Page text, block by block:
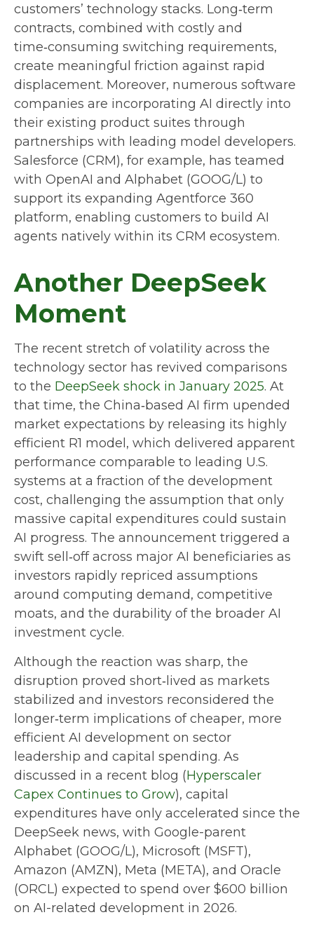
customers’ technology stacks. Long‑term
contracts, combined with costly and
time‑consuming switching requirements,
create meaningful friction against rapid
displacement. Moreover, numerous software
companies are incorporating AI directly into
their existing product suites through
partnerships with leading model developers.
Salesforce (CRM), for example, has teamed
with OpenAI and Alphabet (GOOG/L) to
support its expanding Agentforce 360
platform, enabling customers to build AI
agents natively within its CRM ecosystem.
Another DeepSeek
Moment
The recent stretch of volatility across the
technology sector has revived comparisons
to the DeepSeek shock in January 2025. At
that time, the China‑based AI firm upended
market expectations by releasing its highly
efficient R1 model, which delivered apparent
performance comparable to leading U.S.
systems at a fraction of the development
cost, challenging the assumption that only
massive capital expenditures could sustain
AI progress. The announcement triggered a
swift sell‑off across major AI beneficiaries as
investors rapidly repriced assumptions
around computing demand, competitive
moats, and the durability of the broader AI
investment cycle.
Although the reaction was sharp, the
disruption proved short‑lived as markets
stabilized and investors reconsidered the
longer‑term implications of cheaper, more
efficient AI development on sector
leadership and capital spending. As
discussed in a recent blog (Hyperscaler
Capex Continues to Grow), capital
expenditures have only accelerated since the
DeepSeek news, with Google-parent
Alphabet (GOOG/L), Microsoft (MSFT),
Amazon (AMZN), Meta (META), and Oracle
(ORCL) expected to spend over $600 billion
on AI-related development in 2026.